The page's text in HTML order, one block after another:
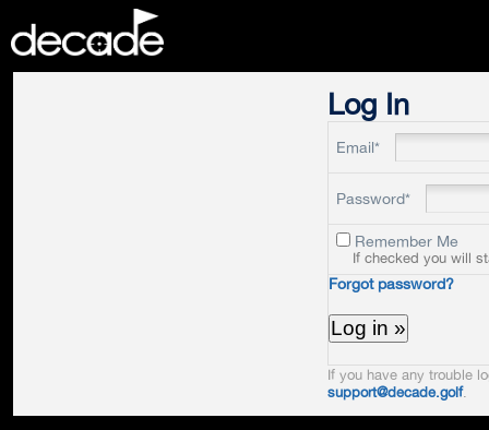
Log In
Email*
Password*
Remember Me
If checked you will
Forgot password?
If you have any trouble
support@decade.golf.